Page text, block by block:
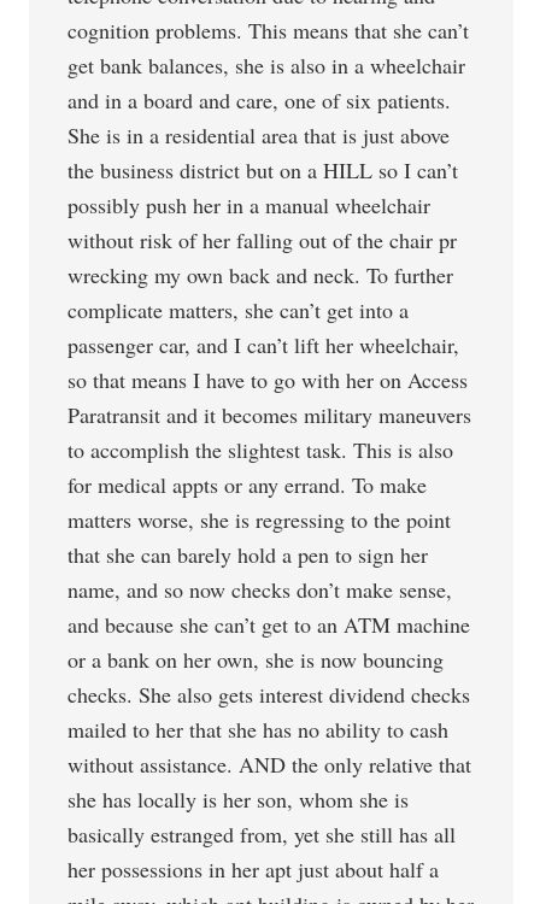
cognition problems. This means that she can’t
get bank balances, she is also in a wheelchair
and in a board and care, one of six patients.
She is in a residential area that is just above
the business district but on a HILL so I can’t
possibly push her in a manual wheelchair
without risk of her falling out of the chair pr
wrecking my own back and neck. To further
complicate matters, she can’t get into a
passenger car, and I can’t lift her wheelchair,
so that means I have to go with her on Access
Paratransit and it becomes military maneuvers
to accomplish the slightest task. This is also
for medical appts or any errand. To make
matters worse, she is regressing to the point
that she can barely hold a pen to sign her
name, and so now checks don’t make sense,
and because she can’t get to an ATM machine
or a bank on her own, she is now bouncing
checks. She also gets interest dividend checks
mailed to her that she has no ability to cash
without assistance. AND the only relative that
she has locally is her son, whom she is
basically estranged from, yet she still has all
her possessions in her apt just about half a